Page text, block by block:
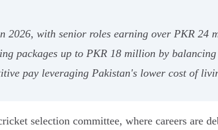
2026, with senior roles earning over PKR 24
packages up to PKR 18 million by
pay leveraging Pakistan's lower cost of
selection committee, where careers are